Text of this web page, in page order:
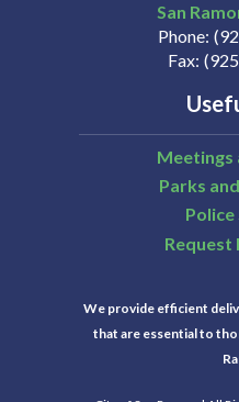
San
Phone
Fax
Meetings
Parks
Police
Request
We provide efficient
that are essential to